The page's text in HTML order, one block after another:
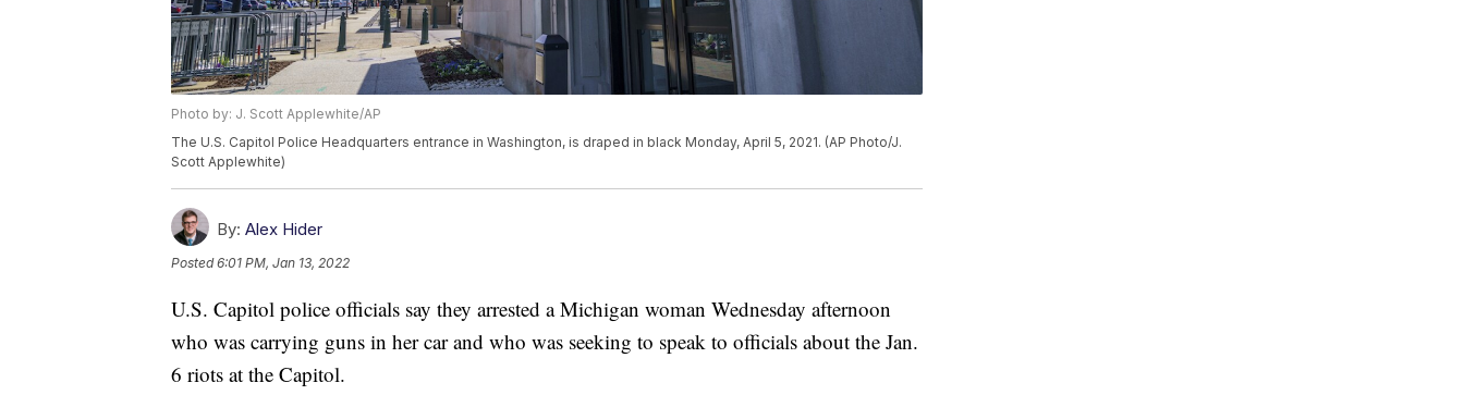
Photo by: J. Scott Applewhite/AP
The U.S. Capitol Police Headquarters entrance in Washington, is draped in black Monday, April 5, 2021. (AP Photo/J.
Scott Applewhite)
By: Alex Hider
Posted6:01 PM, Jan 13, 2022
U.S. Capitol police officials say they arrested a Michigan woman Wednesday afternoon
who was carrying guns in her car and who was seeking to speak to officials about the Jan.
6 riots at the Capitol.